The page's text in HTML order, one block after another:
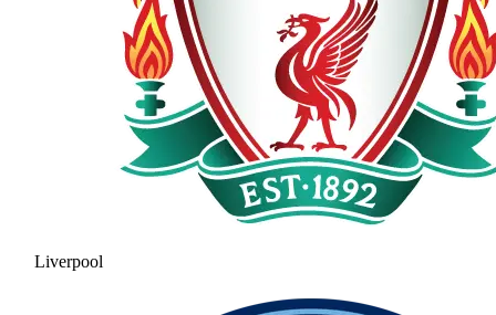
Liverpool